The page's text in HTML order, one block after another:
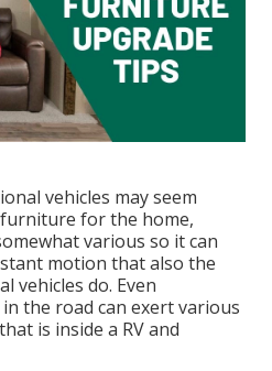
vehicles may seem
for the home,
various so it can
motion that also the
vehicles do. Even
the road can exert various
is inside a RV and